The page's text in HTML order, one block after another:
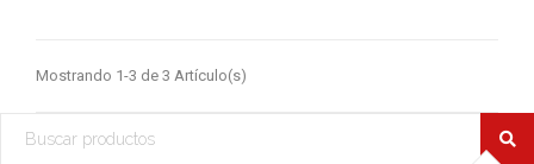
Mostrando 1-3 de 3 Artículo(s)